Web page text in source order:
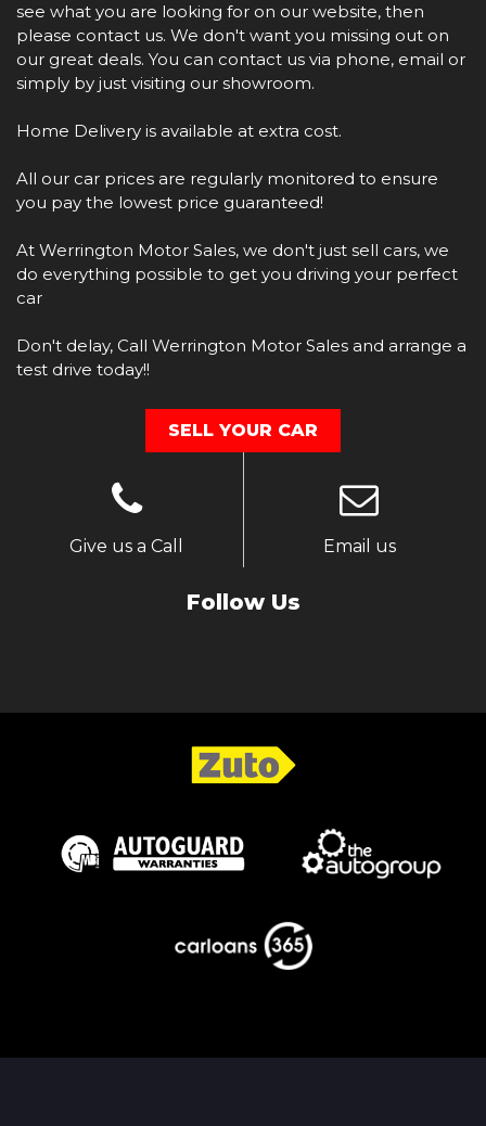
see what you are looking for on our website, then
please contact us. We don't want you missing out on
our great deals. You can contact us via phone, email or
simply by just visiting our showroom.
Home Delivery is available at extra cost.
​All our car prices are regularly monitored to ensure
you pay the lowest price guaranteed!
At Werrington Motor Sales, we don't just sell cars, we
do everything possible to get you driving your perfect
car
​Don't delay, Call Werrington Motor Sales and arrange a
test drive today!!
SELL YOUR CAR
Give us a Call Email us
Follow Us